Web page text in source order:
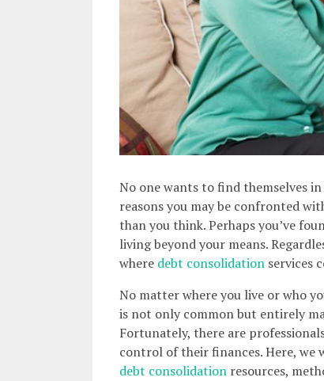
No one wants to find themselves
reasons you may be confronted
than you think. Perhaps you’ve
living beyond your means.
where debt consolidationservices
No matter where you live or who
is not only common but entirely
Fortunately, there are
control of their finances. Here,
debt consolidationresources,